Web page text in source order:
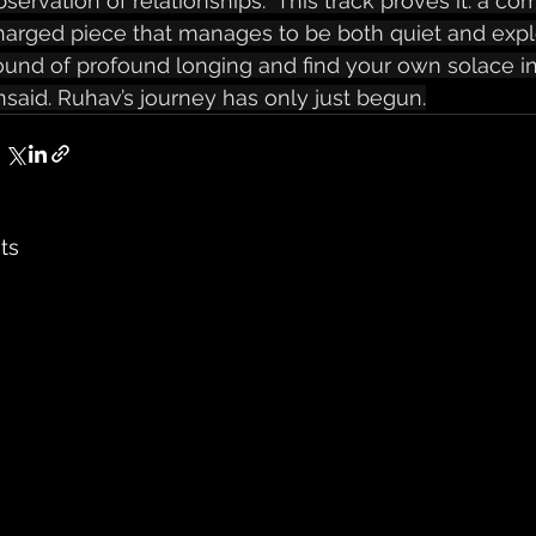
piece that manages to be both quiet and
of profound longing and find your own solace
Ruhav’s journey has only just begun.